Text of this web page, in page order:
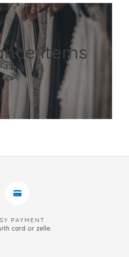
Items
PAYMENT
card or zelle.